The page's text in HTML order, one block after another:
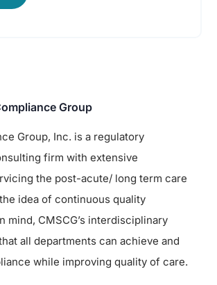
Group
Group, Inc. is a regulatory
firm with extensive
the post-acute/ long term care
idea of continuous quality
mind, CMSCG’s interdisciplinary
all departments can achieve and
while improving quality of care.